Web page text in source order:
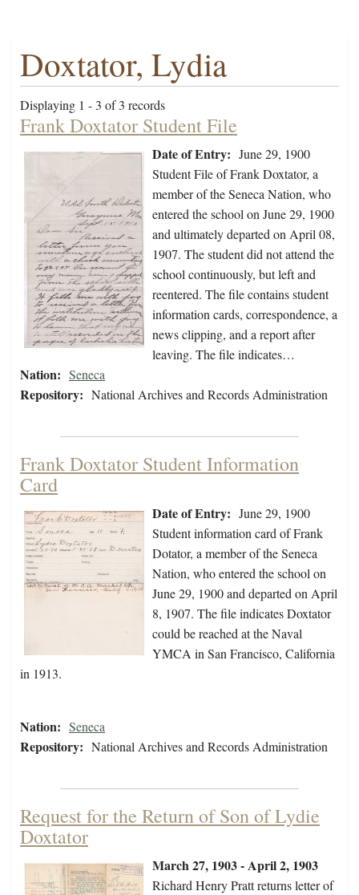
Doxtator, Lydia
Displaying 1 - 3 of 3 records
Frank Doxtator Student File
Date of Entry: June 29, 1900
Student File of Frank Doxtator, a
member of the Seneca Nation, who
entered the school on June 29, 1900
and ultimately departed on April 08,
1907. The student did not attend the
school continuously, but left and
reentered. The file contains student
information cards, correspondence, a
news clipping, and a report after
leaving. The file indicates…
Nation: Seneca
Repository: National Archives and Records Administration
Frank Doxtator Student Information
Card
Date of Entry: June 29, 1900
Student information card of Frank
Dotator, a member of the Seneca
Nation, who entered the school on
June 29, 1900 and departed on April
8, 1907. The file indicates Doxtator
could be reached at the Naval
YMCA in San Francisco, California
in 1913.
Nation: Seneca
Repository: National Archives and Records Administration
Request for the Return of Son of Lydie
Doxtator
March 27, 1903 - April 2, 1903
Richard Henry Pratt returns letter of